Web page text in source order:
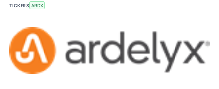
TICKERS ARDX